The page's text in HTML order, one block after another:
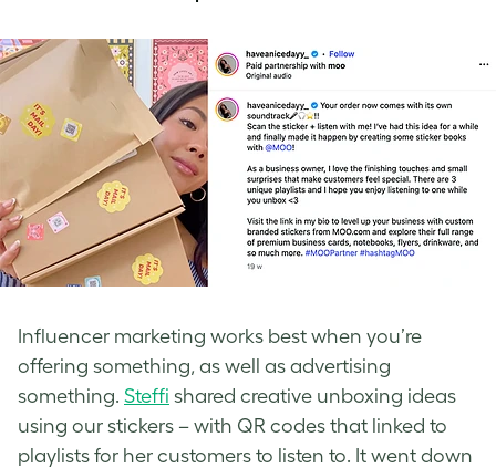
Influencer marketing works best when you’re
offering something, as well as advertising
something. Steffi shared creative unboxing ideas
using our stickers – with QR codes that linked to
playlists for her customers to listen to. It went down